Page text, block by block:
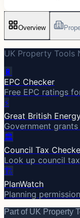
Overview
UK Property Tools
🔋
EPC Checker
Free EPC ratings
⚡
Great British
Government
🏛️
Council Tax
Look up council
🏗️
PlanWatch
Planning
Part of UK Property